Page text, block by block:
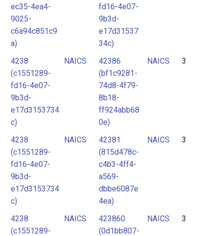
ec35-4ea4-
9025-
c6a94c851c9
a)
fd16-4e07-
9b3d-
e17d31537
34c)
4238
(c1551289-
fd16-4e07-
9b3d-
e17d3153734
c)
NAICS
42386
(bf1c9281-
74d8-4f79-
8b18-
ff924abb68
0e)
NAICS 3
4238
(c1551289-
fd16-4e07-
9b3d-
e17d3153734
c)
NAICS
42381
(815d478c-
c4b3-4ff4-
a569-
dbbe6087e
4ea)
NAICS 3
4238
(c1551289-
NAICS
423860
(0d1bb807-
NAICS 3